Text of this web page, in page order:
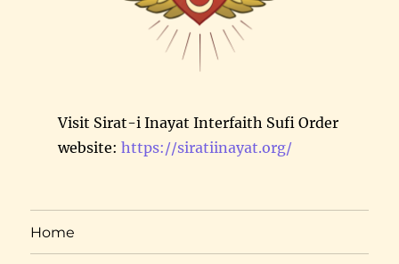
Visit Sirat-i Inayat Interfaith Sufi Order
website: https://siratiinayat.org/
Home